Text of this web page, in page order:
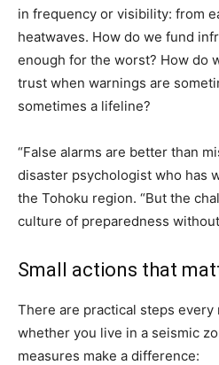
in frequency or visibility: from
heatwaves. How do we fund
enough for the worst? How do
trust when warnings are
sometimes a lifeline?
“False alarms are better than
disaster psychologist who has
the Tohoku region. “But the
culture of preparedness
Small actions that
There are practical steps
whether you live in a seismic
measures make a difference: